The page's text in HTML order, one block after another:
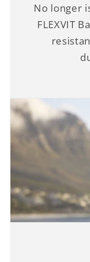
No longer
FLEXVIT